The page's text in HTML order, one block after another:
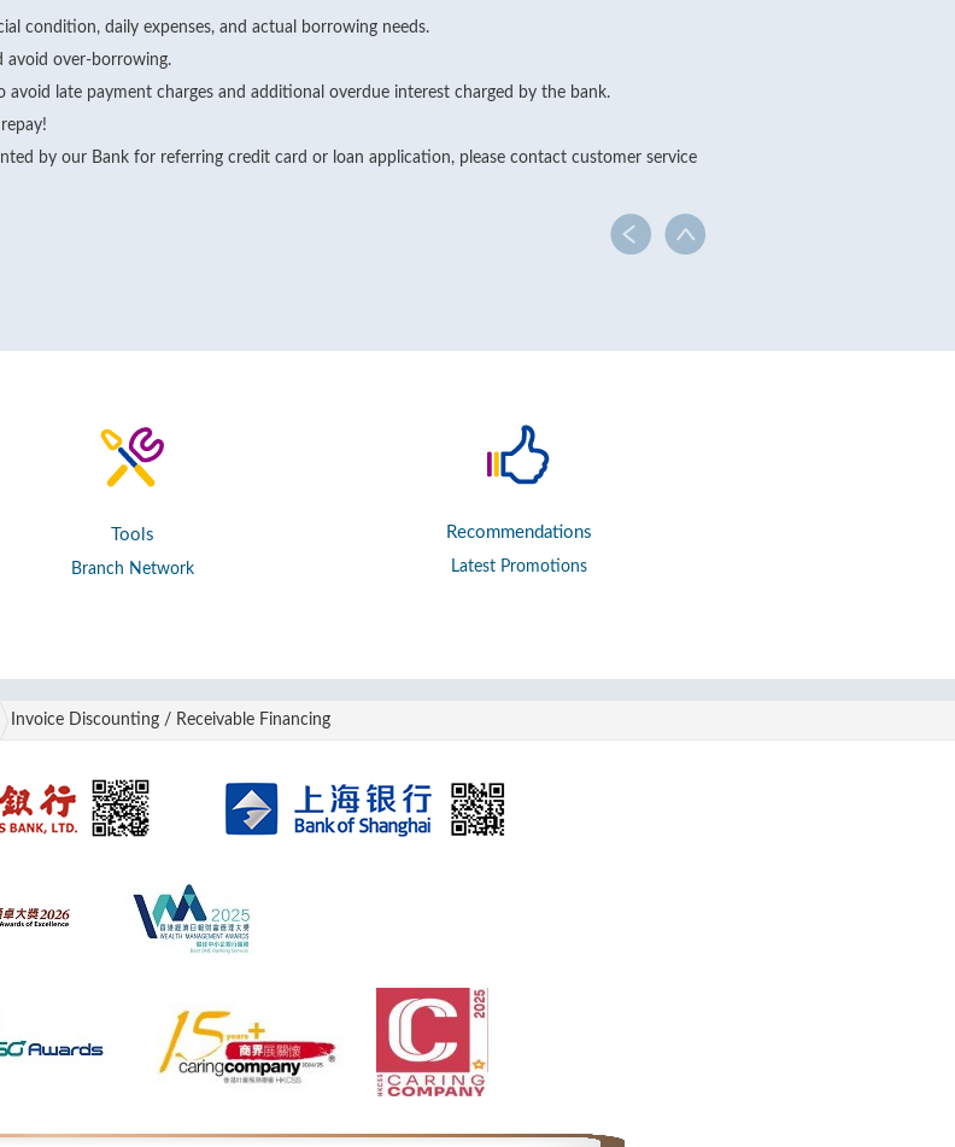
condition, daily expenses, and actual borrowing needs.
avoid over-borrowing.
late payment charges and additional overdue interest charged by the bank.
by our Bank for referring credit card or loan application, please contact customer service
Tools
Branch Network
Recommendations
Latest Promotions
Invoice Discounting / Receivable Financing